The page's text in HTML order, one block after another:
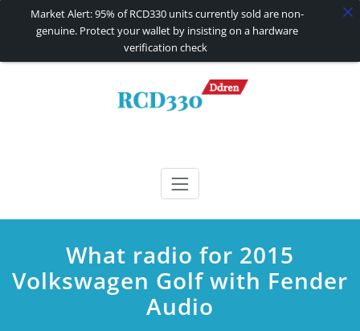
RCD330 | RCD340G
What radio for 2015
Volkswagen Golf with Fender
Audio
Market Alert: 95% of RCD330 units currently sold are non-
genuine. Protect your wallet by insisting on a hardware
verification check